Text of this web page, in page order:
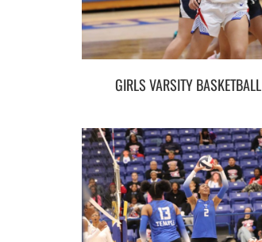
GIRLS VARSITY BASKETBALL